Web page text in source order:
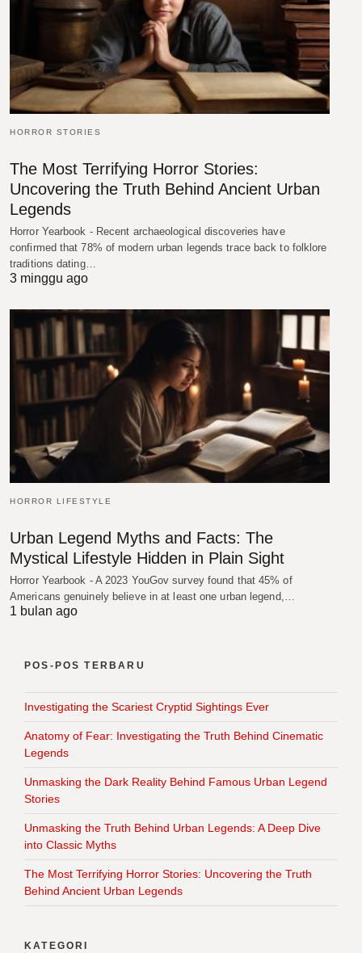
HORROR STORIES
The Most Terrifying Horror Stories:
Uncovering the Truth Behind Ancient Urban
Legends
Horror Yearbook - Recent archaeological discoveries have
confirmed that 78% of modern urban legends trace back to folklore
traditions dating…
3 minggu ago
HORROR LIFESTYLE
Urban Legend Myths and Facts: The
Mystical Lifestyle Hidden in Plain Sight
Horror Yearbook - A 2023 YouGov survey found that 45% of
Americans genuinely believe in at least one urban legend,…
1 bulan ago
POS-POS TERBARU
Investigating the Scariest Cryptid Sightings Ever
Anatomy of Fear: Investigating the Truth Behind Cinematic
Legends
Unmasking the Dark Reality Behind Famous Urban Legend
Stories
Unmasking the Truth Behind Urban Legends: A Deep Dive
into Classic Myths
The Most Terrifying Horror Stories: Uncovering the Truth
Behind Ancient Urban Legends
KATEGORI